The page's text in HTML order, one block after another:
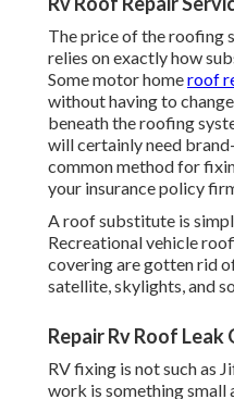
The price of the roofing
relies on exactly how
Some motor homeroof
without having to
beneath the roofing
will certainly need
common method for
your insurance policy
A roof substitute is
Recreational vehicle
covering are gotten rid
satellite, skylights, and
Repair Rv Roof Leak
RV fixing is not such as
work is something small